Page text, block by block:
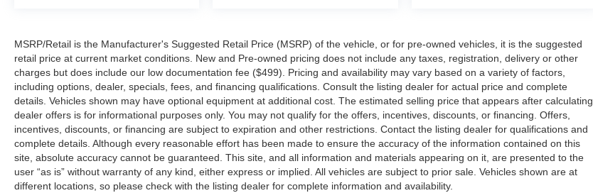
MSRP/Retail is the Manufacturer's Suggested Retail Price (MSRP) of the vehicle, or for pre-owned vehicles, it is the suggested
retail price at current market conditions. New and Pre-owned pricing does not include any taxes, registration, delivery or other
charges but does include our low documentation fee ($499). Pricing and availability may vary based on a variety of factors,
including options, dealer, specials, fees, and financing qualifications. Consult the listing dealer for actual price and complete
details. Vehicles shown may have optional equipment at additional cost. The estimated selling price that appears after calculating
dealer offers is for informational purposes only. You may not qualify for the offers, incentives, discounts, or financing. Offers,
incentives, discounts, or financing are subject to expiration and other restrictions. Contact the listing dealer for qualifications and
complete details. Although every reasonable effort has been made to ensure the accuracy of the information contained on this
site, absolute accuracy cannot be guaranteed. This site, and all information and materials appearing on it, are presented to the
user “as is” without warranty of any kind, either express or implied. All vehicles are subject to prior sale. Vehicles shown are at
different locations, so please check with the listing dealer for complete information and availability.